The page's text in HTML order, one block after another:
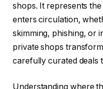
shops. It represents
enters circulation,
skimming, phishing, or
private shops
carefully curated deals
Understanding where